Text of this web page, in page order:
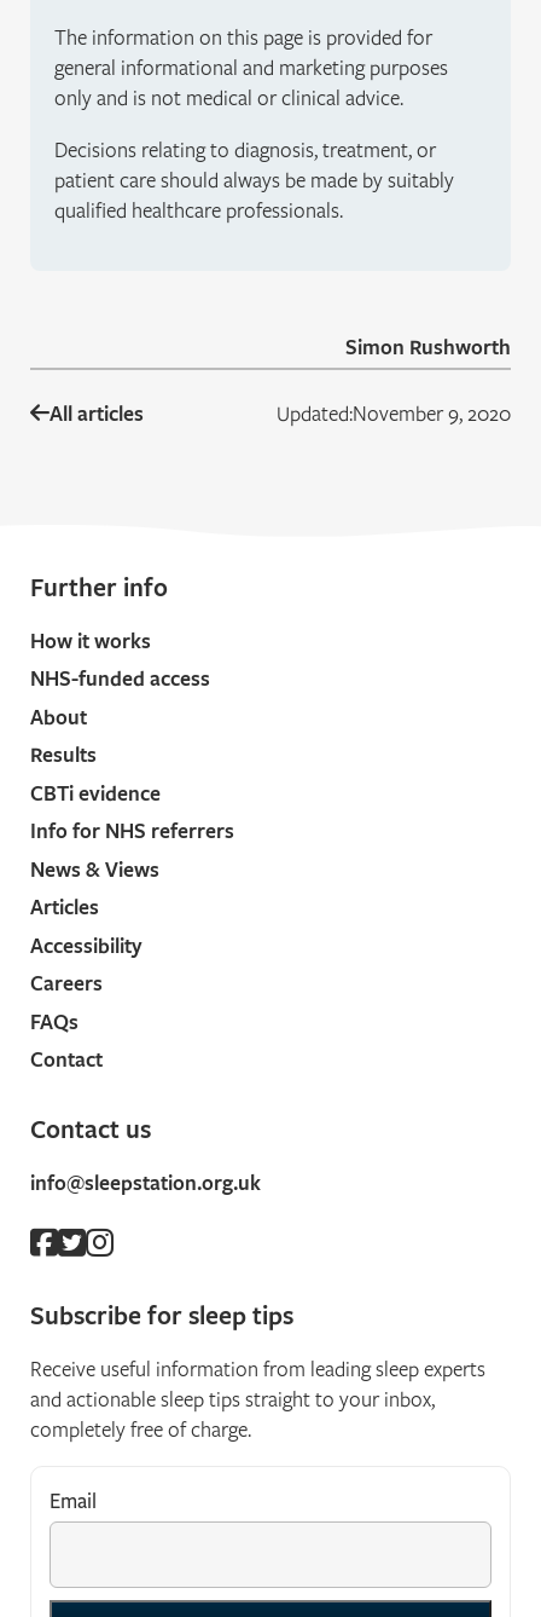
The information on this page is provided for
general informational and marketing purposes
only and is not medical or clinical advice.
Decisions relating to diagnosis, treatment, or
patient care should always be made by suitably
qualified healthcare professionals.
Simon Rushworth
All articles Updated:November 9, 2020
Further info
How it works
NHS-funded access
About
Results
CBTi evidence
Info for NHS referrers
News & Views
Articles
Accessibility
Careers
FAQs
Contact
Contact us
info@sleepstation.org.uk
Subscribe for sleep tips
Receive useful information from leading sleep experts
and actionable sleep tips straight to your inbox,
completely free of charge.
"*
" indicates required fields
Email